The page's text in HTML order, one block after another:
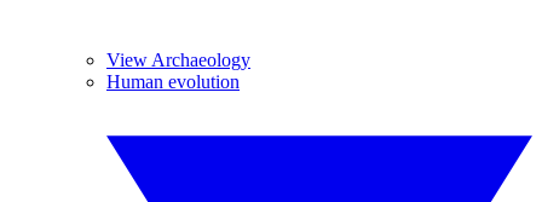
View Archaeology
Human evolution